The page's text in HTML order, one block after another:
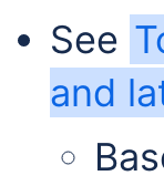
See
and